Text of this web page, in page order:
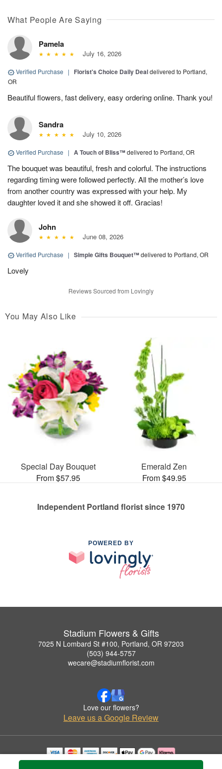
What People Are Saying
Pamela
July 16, 2026
Verified Purchase | Florist's Choice Daily Dealdelivered to Portland,
OR
Beautiful flowers, fast delivery, easy ordering online. Thank you!
Sandra
July 10, 2026
Verified Purchase | A Touch of Bliss™delivered to Portland, OR
The bouquet was beautiful, fresh and colorful. The instructions
regarding timing were followed perfectly. All the mother’s love
from another country was expressed with your help. My
daughter loved it and she showed it off. Gracias!
John
June 08, 2026
Verified Purchase | Simple Gifts Bouquet™delivered to Portland, OR
Lovely
Reviews Sourced from Lovingly
You May Also Like
Special Day Bouquet
From $57.95
Emerald Zen
From $49.95
Independent Portland florist since 1970
POWERED BY
Stadium Flowers & Gifts
7025 N Lombard St #100, Portland, OR 97203
(503) 944-5757
wecare@stadiumflorist.com
Love our flowers?
Leave us a Google Review
Copyrighted images herein are used with permission by Stadium Flowers & Gifts.